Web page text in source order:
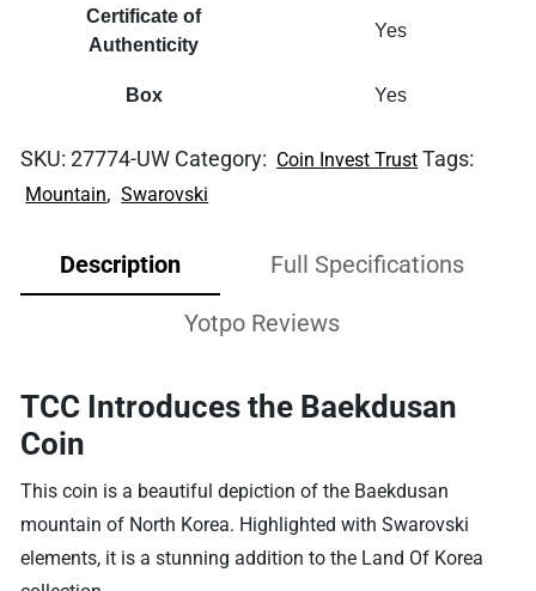
Certificate of
Authenticity
Yes
Box Yes
SKU:27774-UW Category: Coin Invest Trust Tags:
Mountain, Swarovski
Description Full Specifications
Yotpo Reviews
TCC Introduces the Baekdusan
Coin
This coin is a beautiful depiction of the Baekdusan
mountain of North Korea. Highlighted with Swarovski
elements, it is a stunning addition to the Land Of Korea